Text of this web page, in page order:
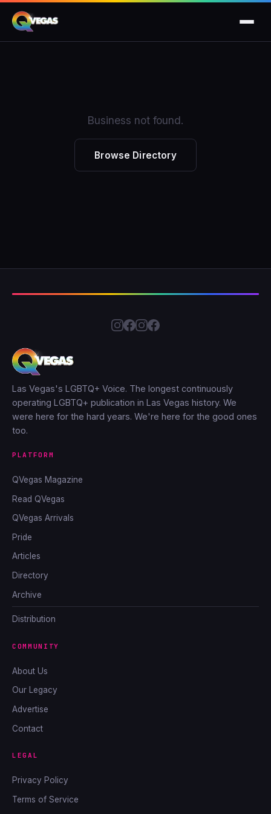
Business not found.
Browse Directory
Las Vegas's LGBTQ+ Voice. The longest continuously
operating LGBTQ+ publication in Las Vegas history. We
were here for the hard years. We're here for the good ones
too.
PLATFORM
QVegas Magazine
Read QVegas
QVegas Arrivals
Pride
Articles
Directory
Archive
Distribution
COMMUNITY
About Us
Our Legacy
Advertise
Contact
LEGAL
Privacy Policy
Terms of Service